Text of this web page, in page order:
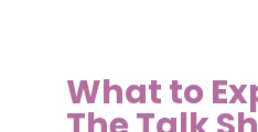
What to